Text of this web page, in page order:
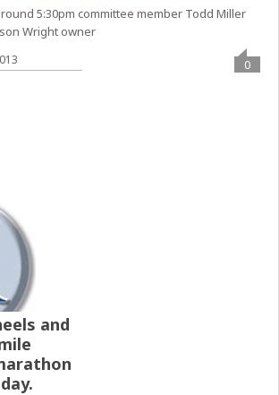
5:30pm committee member Todd Miller
Wright owner
0
and